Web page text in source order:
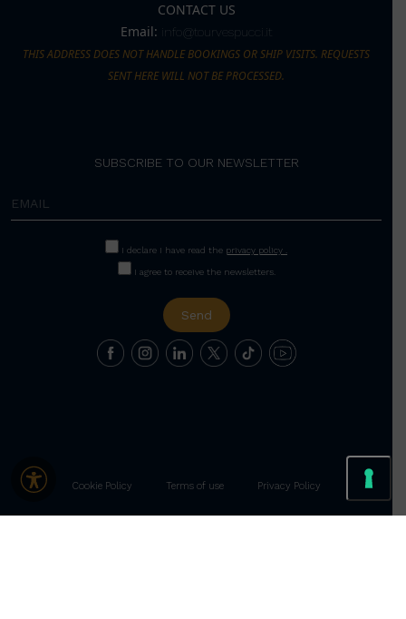
CONTACT US
Email: info@tourvespucci.it
THIS ADDRESS DOES NOT HANDLE BOOKINGS OR SHIP VISITS. REQUESTS
SENT HERE WILL NOT BE PROCESSED.
SUBSCRIBE TO OUR NEWSLETTER
I declare I have read the privacy policy .
I agree to receive the newsletters.
Cookie Policy Terms of use Privacy Policy